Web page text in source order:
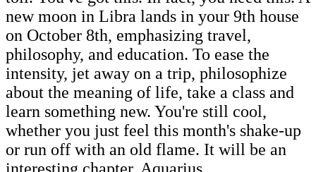
new moon in Libra lands in your 9th house
on October 8th, emphasizing travel,
philosophy, and education. To ease the
intensity, jet away on a trip, philosophize
about the meaning of life, take a class and
learn something new. You're still cool,
whether you just feel this month's shake-up
or run off with an old flame. It will be an